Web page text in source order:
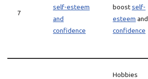
7
self-esteem
and
confidence
boostself-
esteem and
confidence
Hobbies